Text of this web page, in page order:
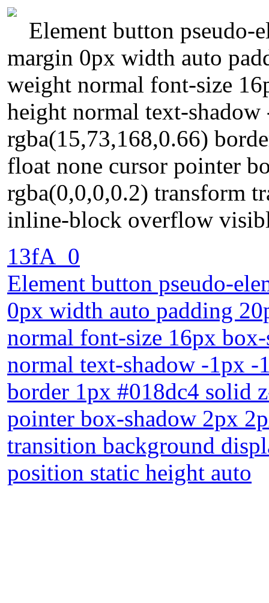
Element button pseudo-
margin 0px width auto
weight normal font-size
height normal text-
rgba(15,73,168,0.66)
float none cursor pointer
rgba(0,0,0,0.2) transform
inline-block overflow
13fA_0
Element button pseudo-
0px width auto padding
normal font-size 16px
normal text-shadow -1px
border 1px #018dc4 solid
pointer box-shadow 2px
transition background
position static height auto